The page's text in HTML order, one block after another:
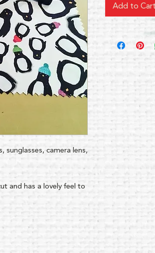
sunglasses, camera lens,
and has a lovely feel to
Add to Cart